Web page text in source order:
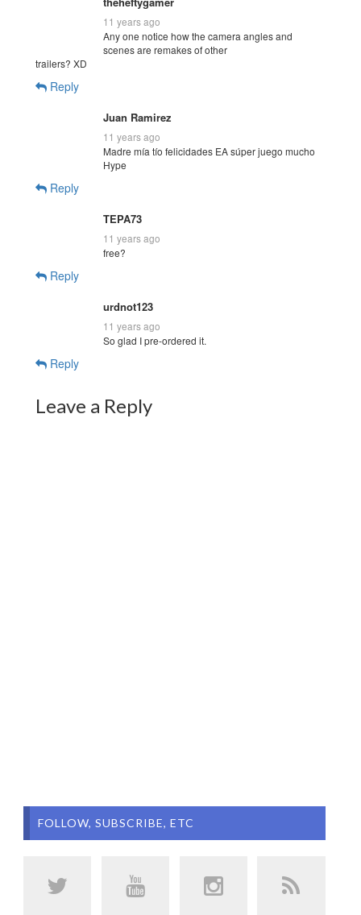
11 years ago
Any one notice how the camera angles and
scenes are remakes of other
trailers? XD
Reply
Juan Ramirez
11 years ago
Madre mía tío felicidades EA súper juego mucho
Hype
Reply
TEPA73
11 years ago
free?
Reply
urdnot123
11 years ago
So glad I pre-ordered it.
Reply
Leave a Reply
FOLLOW, SUBSCRIBE, ETC